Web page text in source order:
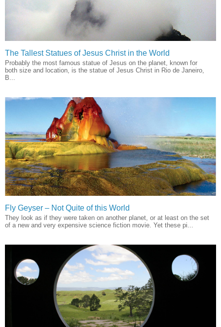
The Tallest Statues of Jesus Christ in the World
Probably the most famous statue of Jesus on the planet, known for
both size and location, is the statue of Jesus Christ in Rio de Janeiro,
B...
Fly Geyser – Not Quite of this World
They look as if they were taken on another planet, or at least on the set
of a new and very expensive science fiction movie. Yet these pi...